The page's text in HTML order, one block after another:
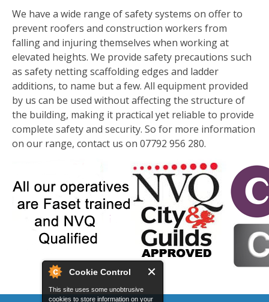
Cookie Control
This site uses some unobtrusive
cookies to store information on your
We have a wide range of safety systems on offer to
prevent roofers and construction workers from
falling and injuring themselves when working at
elevated heights. We provide safety precautions such
as safety netting scaffolding edges and ladder
additions, to name but a few. All equipment provided
by us can be used without affecting the structure of
the building, making it practical yet reliable to provide
complete safety and security. So for more information
on our range, contact us on 07792 956 280.